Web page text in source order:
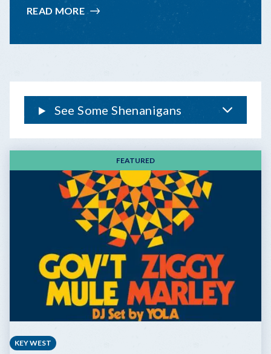
READ MORE:
ONLY-
EVENTS
See Some Shenanigans
FEATURED
KEY WEST